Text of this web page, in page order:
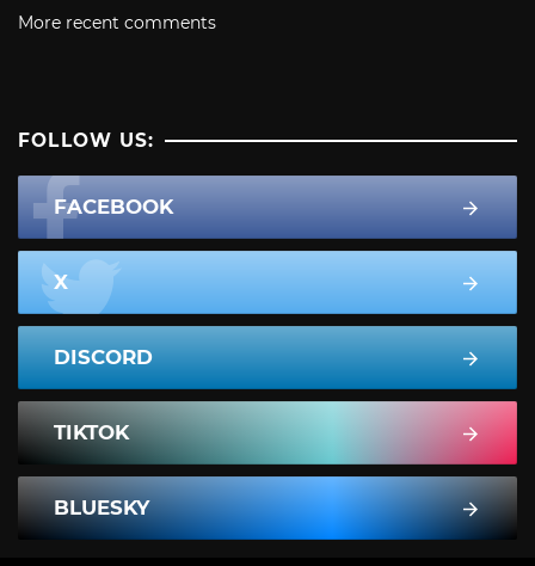
More recent comments
FOLLOW US:
FACEBOOK
X
DISCORD
TIKTOK
BLUESKY